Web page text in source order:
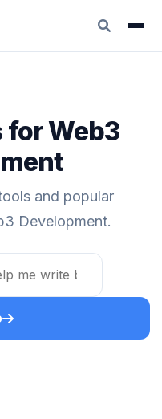
for Web3
and popular
Development.